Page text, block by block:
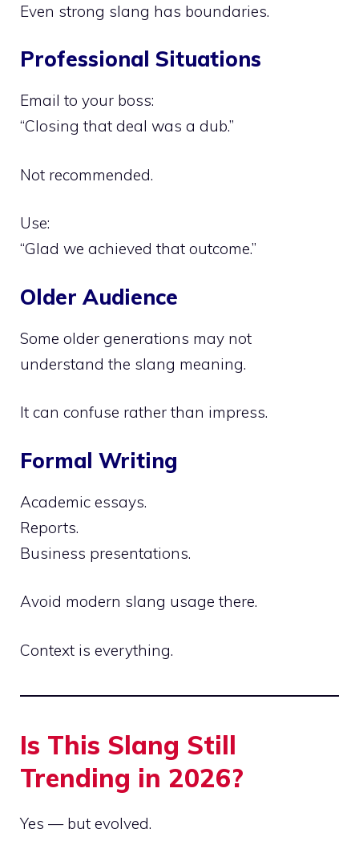
Even strong slang has boundaries.
Professional Situations
Email to your boss:
“Closing that deal was a dub.”
Not recommended.
Use:
“Glad we achieved that outcome.”
Older Audience
Some older generations may not
understand the slang meaning.
It can confuse rather than impress.
Formal Writing
Academic essays.
Reports.
Business presentations.
Avoid modern slang usage there.
Context is everything.
Is This Slang Still
Trending in 2026?
Yes — but evolved.